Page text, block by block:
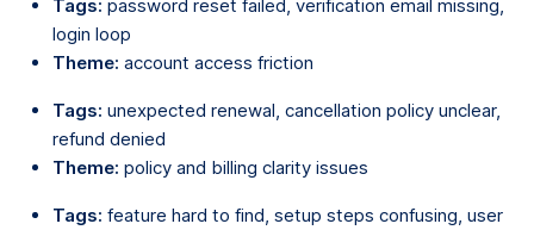
Tags: password reset failed, verification email missing,
login loop
Theme: account access friction
Tags: unexpected renewal, cancellation policy unclear,
refund denied
Theme: policy and billing clarity issues
Tags: feature hard to find, setup steps confusing, user